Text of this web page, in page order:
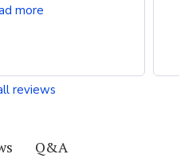
more
reviews
Q&A